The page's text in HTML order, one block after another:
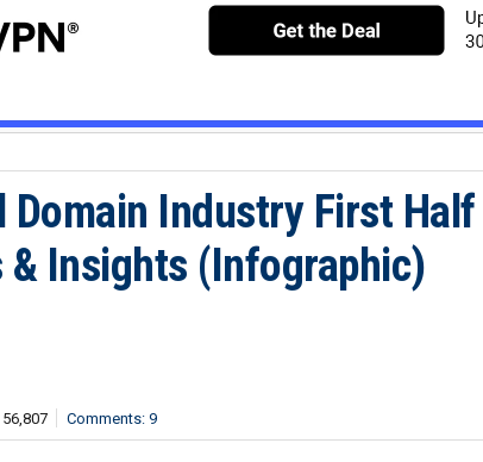
Domain Industry First Half
& Insights (Infographic)
Comments: 9